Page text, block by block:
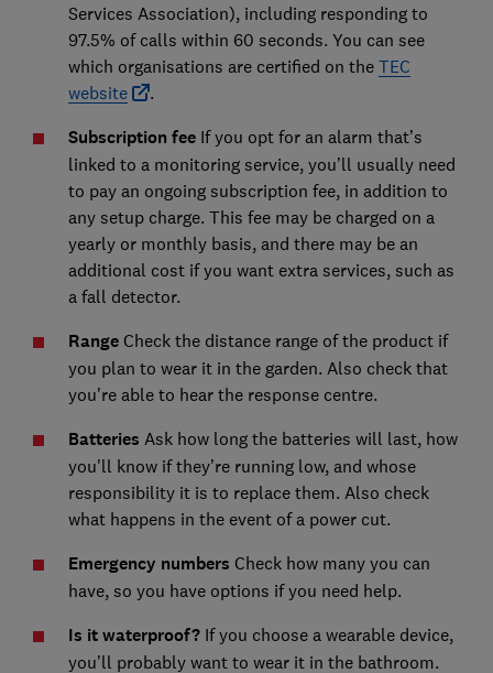
Services Association), including responding to
97.5% of calls within 60 seconds. You can see
which organisations are certified on the TEC
website
.
Subscription fee If you opt for an alarm that’s
linked to a monitoring service, you’ll usually need
to pay an ongoing subscription fee, in addition to
any setup charge. This fee may be charged on a
yearly or monthly basis, and there may be an
additional cost if you want extra services, such as
a fall detector.
RangeCheck the distance range of the product if
you plan to wear it in the garden. Also check that
you're able to hear the response centre.
Batteries Ask how long the batteries will last, how
you'll know if they’re running low, and whose
responsibility it is to replace them. Also check
what happens in the event of a power cut.
Emergency numbers Check how many you can
have, so you have options if you need help.
Is it waterproof?If you choose a wearable device,
you’ll probably want to wear it in the bathroom.